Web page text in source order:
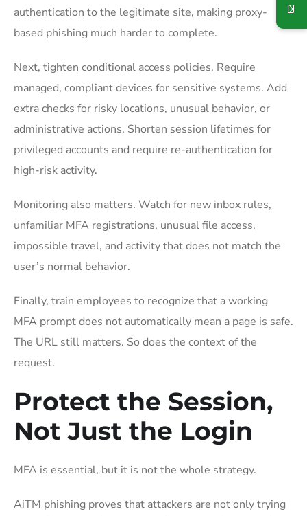
authentication to the legitimate site, making proxy-
based phishing much harder to complete.
Next, tighten conditional access policies. Require
managed, compliant devices for sensitive systems. Add
extra checks for risky locations, unusual behavior, or
administrative actions. Shorten session lifetimes for
privileged accounts and require re-authentication for
high-risk activity.
Monitoring also matters. Watch for new inbox rules,
unfamiliar MFA registrations, unusual file access,
impossible travel, and activity that does not match the
user’s normal behavior.
Finally, train employees to recognize that a working
MFA prompt does not automatically mean a page is safe.
The URL still matters. So does the context of the
request.
Protect the Session,
Not Just the Login
MFA is essential, but it is not the whole strategy.
AiTM phishing proves that attackers are not only trying